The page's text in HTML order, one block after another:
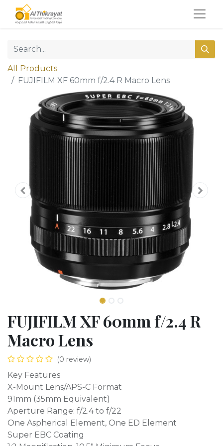
All Products
FUJIFILM XF 60mm f/2.4 R Macro Lens
FUJIFILM XF 60mm f/2.4 R
Macro Lens
(0 review)
Key Features
X-Mount Lens/APS-C Format
91mm (35mm Equivalent)
Aperture Range: f/2.4 to f/22
One Aspherical Element, One ED Element
Super EBC Coating